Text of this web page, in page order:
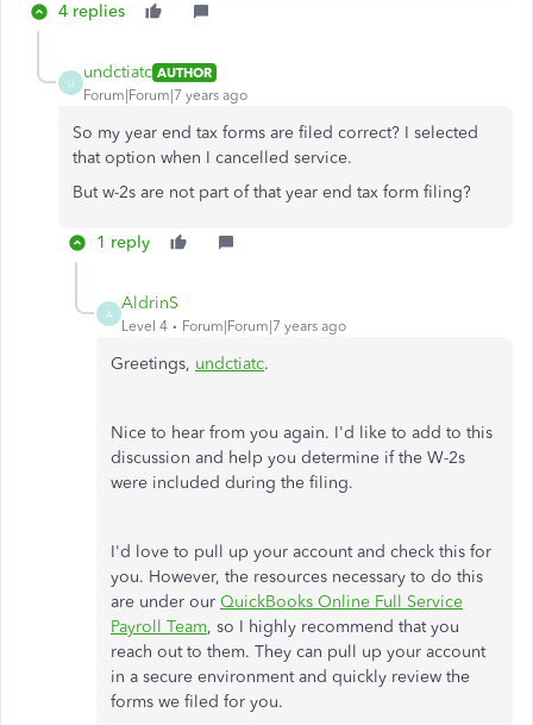
4 replies
U
undctiatc AUTHOR
Forum|Forum|7 years ago
So my year end tax forms are filed correct? I selected
that option when I cancelled service.
But w-2s are not part of that year end tax form filing?
1 reply
A
AldrinS
Level 4 Forum|Forum|7 years ago
Greetings, undctiatc.
Nice to hear from you again. I'd like to add to this
discussion and help you determine if the W-2s
were included during the filing.
I'd love to pull up your account and check this for
you. However, the resources necessary to do this
are under our QuickBooks Online Full Service
Payroll Team, so I highly recommend that you
reach out to them. They can pull up your account
in a secure environment and quickly review the
forms we filed for you.